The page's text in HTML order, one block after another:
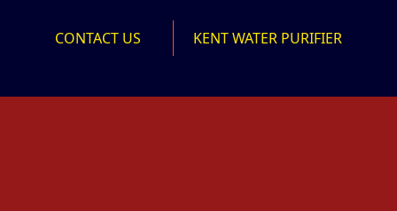
CONTACT US KENT WATER PURIFIER